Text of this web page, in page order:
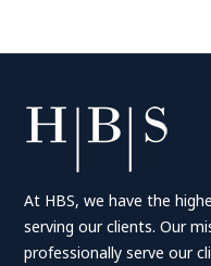
At HBS, we have the
serving our clients. Our
professionally serve our